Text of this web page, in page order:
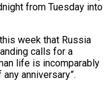
from Tuesday into
week that Russia
calls for a
life is incomparably
anniversary”.